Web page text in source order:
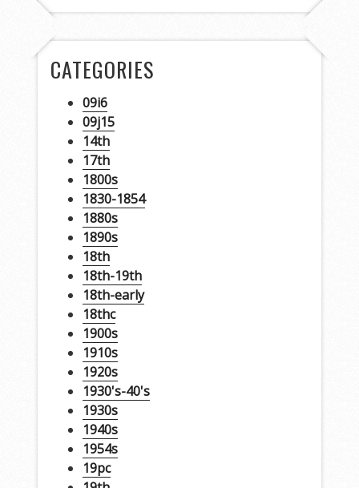
CATEGORIES
09i6
09j15
14th
17th
1800s
1830-1854
1880s
1890s
18th
18th-19th
18th-early
18thc
1900s
1910s
1920s
1930's-40's
1930s
1940s
1954s
19pc